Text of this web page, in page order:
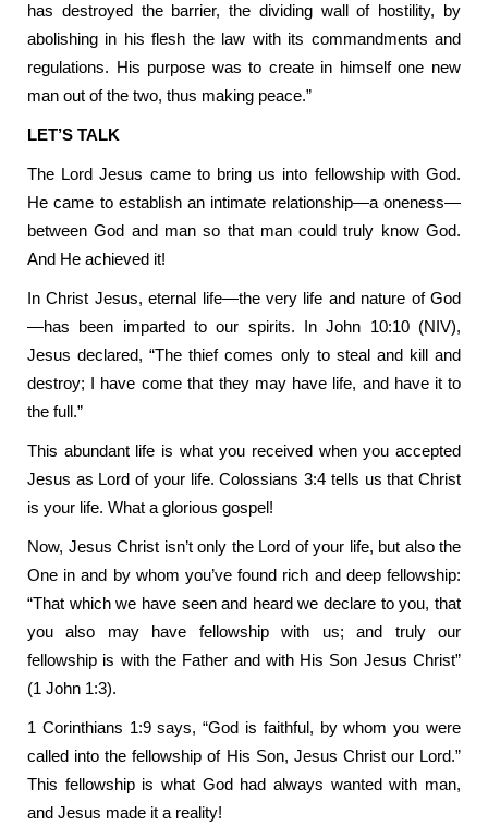
has destroyed the barrier, the dividing wall of hostility, by
abolishing in his flesh the law with its commandments and
regulations. His purpose was to create in himself one new
man out of the two, thus making peace.”
LET’S TALK
The Lord Jesus came to bring us into fellowship with God.
He came to establish an intimate relationship—a oneness—
between God and man so that man could truly know God.
And He achieved it!
In Christ Jesus, eternal life—the very life and nature of God
—has been imparted to our spirits. In John 10:10 (NIV),
Jesus declared, “The thief comes only to steal and kill and
destroy; I have come that they may have life, and have it to
the full.”
This abundant life is what you received when you accepted
Jesus as Lord of your life. Colossians 3:4 tells us that Christ
is your life. What a glorious gospel!
Now, Jesus Christ isn’t only the Lord of your life, but also the
One in and by whom you’ve found rich and deep fellowship:
“That which we have seen and heard we declare to you, that
you also may have fellowship with us; and truly our
fellowship is with the Father and with His Son Jesus Christ”
(1 John 1:3).
1 Corinthians 1:9 says, “God is faithful, by whom you were
called into the fellowship of His Son, Jesus Christ our Lord.”
This fellowship is what God had always wanted with man,
and Jesus made it a reality!